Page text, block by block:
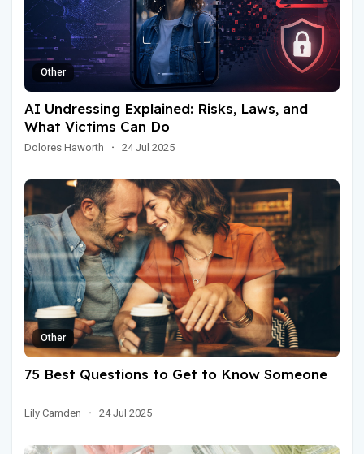
Other
AI Undressing Explained: Risks, Laws, and
What Victims Can Do
Dolores Haworth · 24 Jul 2025
Other
75 Best Questions to Get to Know Someone
Lily Camden · 24 Jul 2025